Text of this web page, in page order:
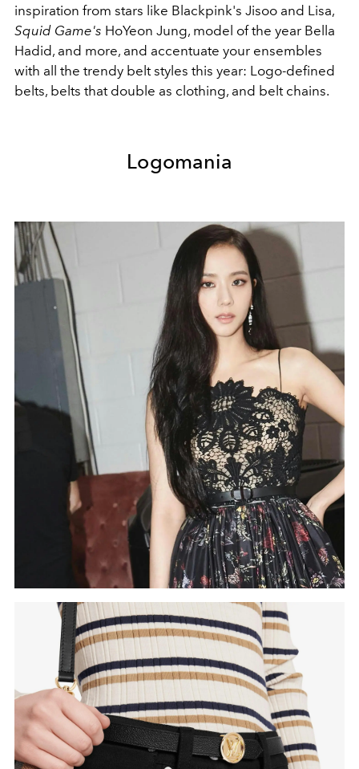
inspiration from stars like Blackpink's Jisoo and Lisa,
Squid Game's HoYeon Jung, model of the year Bella
Hadid, and more, and accentuate your ensembles
with all the trendy belt styles this year: Logo-defined
belts, belts that double as clothing, and belt chains.
Logomania